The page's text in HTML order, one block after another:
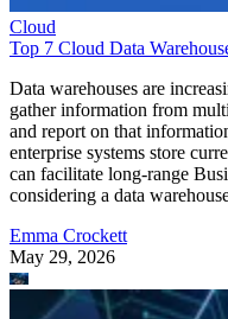
Cloud
Top 7 Cloud Data
Data warehouses are
gather information from
and report on that
enterprise systems store
can facilitate long-range
considering a data
Emma Crockett
May 29, 2026